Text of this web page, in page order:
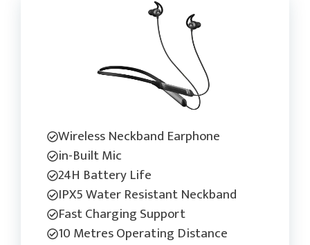
Wireless Neckband Earphone
in-Built Mic
24H Battery Life
IPX5 Water Resistant Neckband
Fast Charging Support
10 Metres Operating Distance